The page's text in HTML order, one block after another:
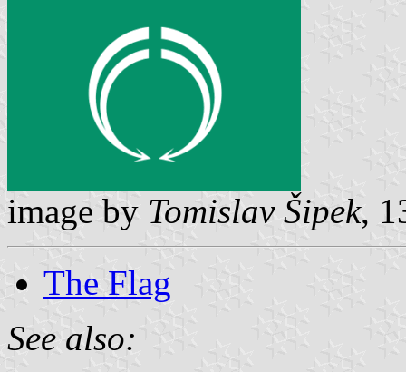
image by Tomislav Šipek,
The Flag
See also: